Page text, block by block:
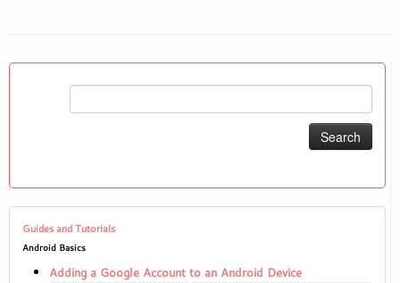
Guides and Tutorials
Android Basics
Adding a Google Account to an Android Device